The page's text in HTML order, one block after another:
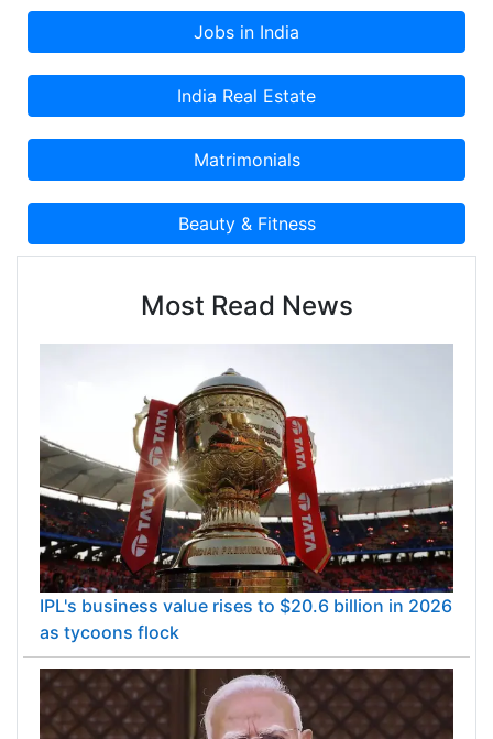
Most Read News
IPL's business value rises to $20.6 billion in 2026
as tycoons flock